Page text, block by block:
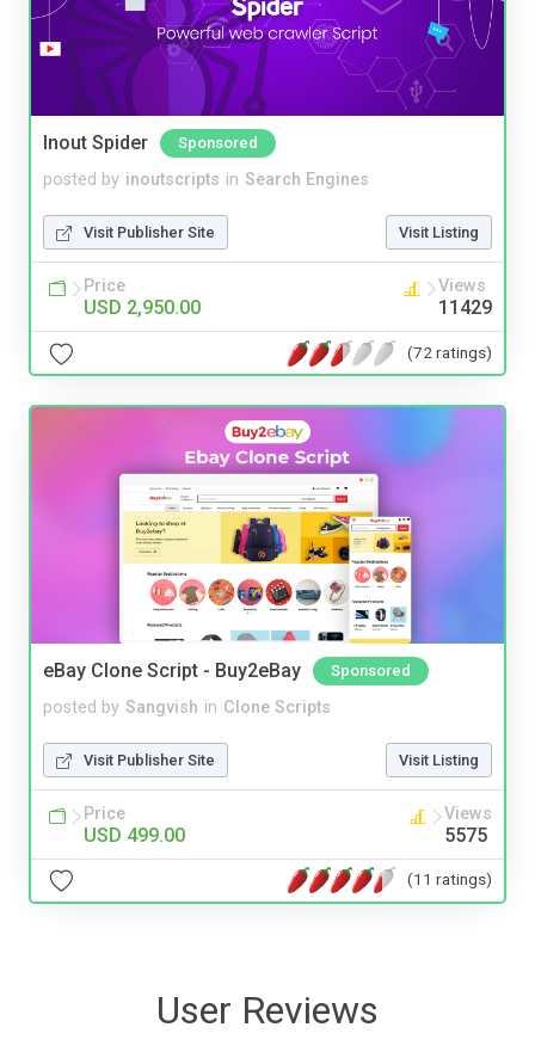
Inout Spider Sponsored
posted by inoutscripts in Search Engines
Visit Publisher Site Visit Listing
Price
USD 2,950.00
Views
11429
(72 ratings)
eBay Clone Script - Buy2eBay Sponsored
posted by Sangvish in Clone Scripts
Visit Publisher Site Visit Listing
Price
USD 499.00
Views
5575
(11 ratings)
User Reviews